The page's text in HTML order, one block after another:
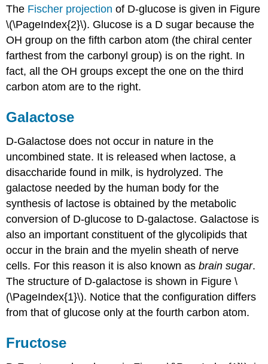
The Fischer projection of D-glucose is given in Figure
\(\PageIndex{2}\). Glucose is a D sugar because the
OH group on the fifth carbon atom (the chiral center
farthest from the carbonyl group) is on the right. In
fact, all the OH groups except the one on the third
carbon atom are to the right.
Galactose
D-Galactose does not occur in nature in the
uncombined state. It is released when lactose, a
disaccharide found in milk, is hydrolyzed. The
galactose needed by the human body for the
synthesis of lactose is obtained by the metabolic
conversion of D-glucose to D-galactose. Galactose is
also an important constituent of the glycolipids that
occur in the brain and the myelin sheath of nerve
cells. For this reason it is also known asbrain sugar.
The structure of D-galactose is shown in Figure \
(\PageIndex{1}\). Notice that the configuration differs
from that of glucose only at the fourth carbon atom.
Fructose